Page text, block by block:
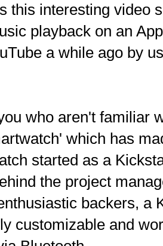
this interesting video
playback on an
a while ago by
who aren't familiar
which has
started as a
the project
backers, a
customizable and